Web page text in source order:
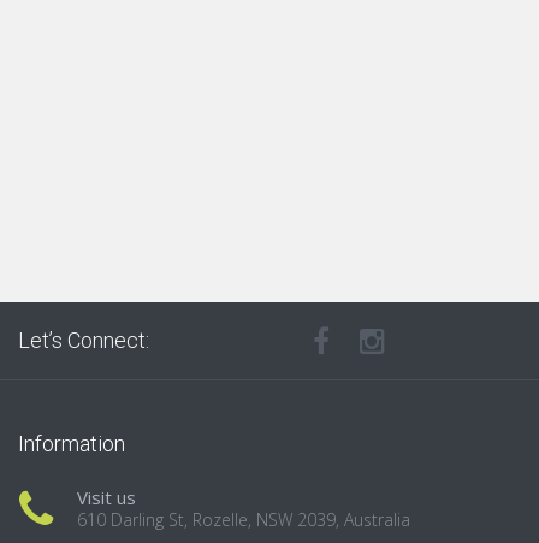
Let’s Connect:
Information
Visit us
610 Darling St, Rozelle, NSW 2039, Australia